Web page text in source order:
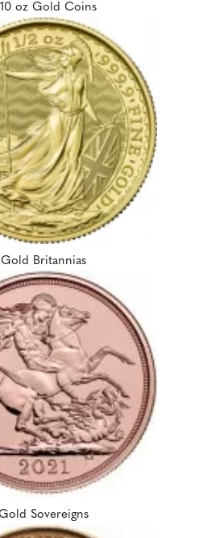
oz Gold Coins
Gold Britannias
Sovereigns